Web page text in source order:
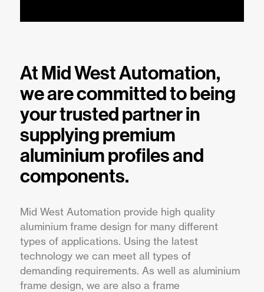
At Mid West Automation,
we are committed to being
your trusted partner in
supplying premium
aluminium profiles and
components.
Mid West Automation provide high quality
aluminium frame design for many different
types of applications. Using the latest
technology we can meet all types of
demanding requirements. As well as aluminium
frame design, we are also a frame